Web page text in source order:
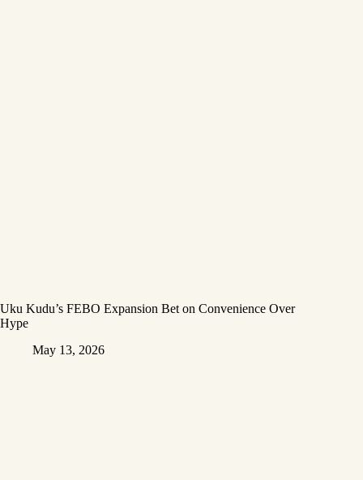
Uku Kudu’s FEBO Expansion Bet on Convenience Over
Hype
May 13, 2026